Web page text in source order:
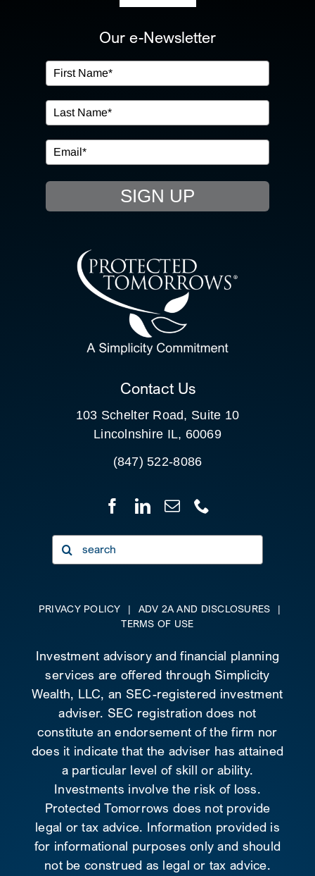
OUR SERVICES
IN THE COMMUNITY
EVENTS
RESOURCE HUB
CONTACT US
CLIENT PORTAL
Our e-Newsletter
SIGN UP
Contact Us
103 Schelter Road, Suite 10
Lincolnshire IL, 60069
(847) 522-8086
Search
for:
PRIVACY POLICY | ADV 2A AND DISCLOSURES
|
TERMS OF USE
Investment advisory and financial planning
services are offered through Simplicity
Wealth, LLC, an SEC-registered investment
adviser. SEC registration does not
constitute an endorsement of the firm nor
does it indicate that the adviser has attained
a particular level of skill or ability.
Investments involve the risk of loss.
Protected Tomorrows does not provide
legal or tax advice. Information provided is
for informational purposes only and should
not be construed as legal or tax advice.